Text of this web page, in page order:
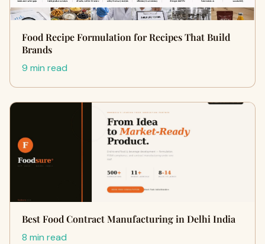
Food Recipe Formulation for Recipes That Build
Brands
9 min read
Best Food Contract Manufacturing in Delhi India
8 min read